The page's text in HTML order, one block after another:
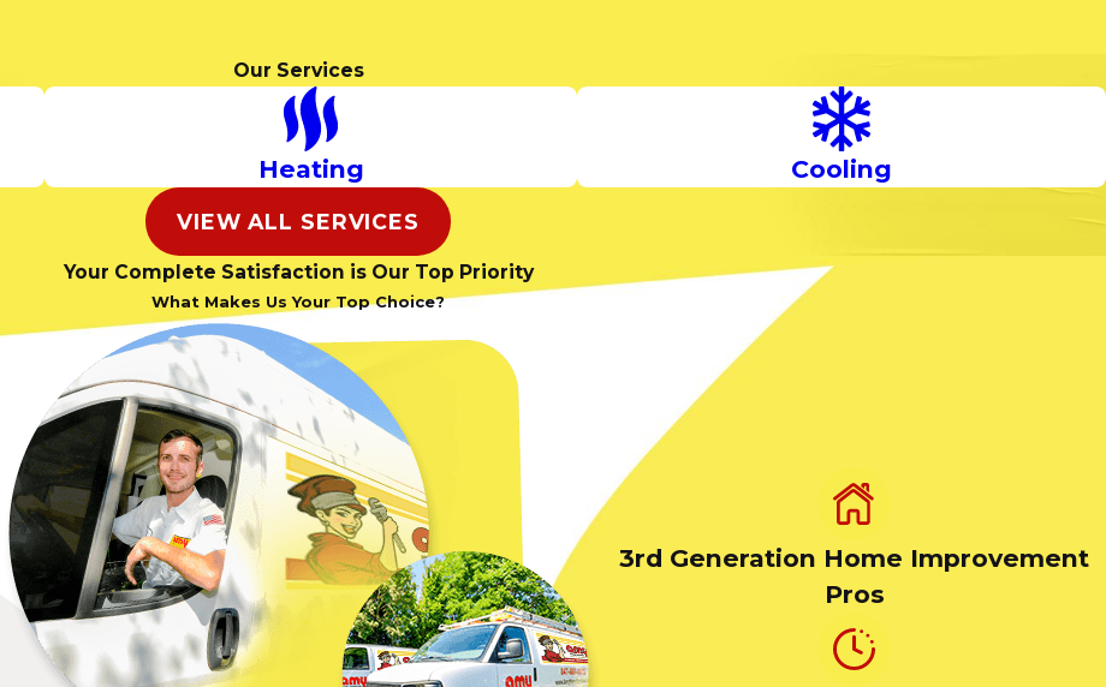
Our Services
Heating Cooling
VIEW ALL SERVICES
Your Complete Satisfaction is Our Top Priority
What Makes Us Your Top Choice?
3rd Generation Home Improvement
Pros